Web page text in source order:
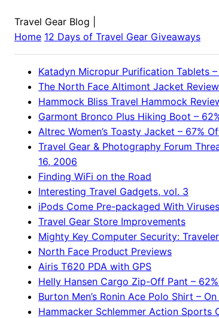
Travel Gear Blog
Home 12 Days of Travel Gear Giveaways
Katadyn Micropur Purification Tablets
The North Face Altimont Jacket Review
Hammock Bliss Travel Hammock
Garmont Bronco Plus Hiking Boot –
Altrec Women’s Toasty Jacket – 67%
Travel Gear & Photography Forum
16, 2006
Finding WiFi on the Road
Interesting Travel Gadgets, vol. 3
iPods Come Pre-packaged With Viruses
Travel Gear Store Improvements
Mighty Key Computer Security:
North Face Product Previews
Airis T620 PDA with GPS
Helly Hansen Cargo Zip-Off Pant –
Burton Men’s Ronin Ace Polo Shirt –
Hammacker Schlemmer Action Sports